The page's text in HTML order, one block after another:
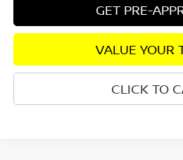
GET PRE-
VALUE YOUR
CLICK TO